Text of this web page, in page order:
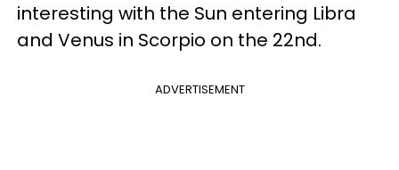
interesting with the Sun entering Libra
and Venus in Scorpio on the 22nd.
ADVERTISEMENT